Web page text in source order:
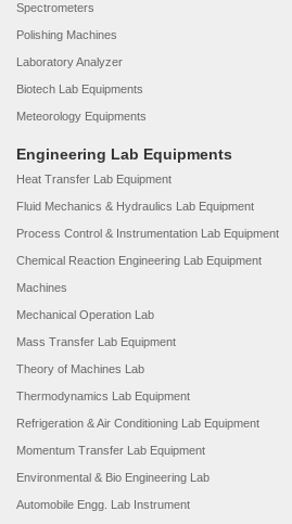
Spectrometers
Polishing Machines
Laboratory Analyzer
Biotech Lab Equipments
Meteorology Equipments
Engineering Lab Equipments
Heat Transfer Lab Equipment
Fluid Mechanics & Hydraulics Lab Equipment
Process Control & Instrumentation Lab Equipment
Chemical Reaction Engineering Lab Equipment
Machines
Mechanical Operation Lab
Mass Transfer Lab Equipment
Theory of Machines Lab
Thermodynamics Lab Equipment
Refrigeration & Air Conditioning Lab Equipment
Momentum Transfer Lab Equipment
Environmental & Bio Engineering Lab
Automobile Engg. Lab Instrument